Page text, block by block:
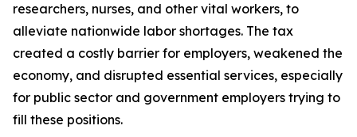
researchers, nurses, and other vital workers, to
alleviate nationwide labor shortages. The tax
created a costly barrier for employers, weakened the
economy, and disrupted essential services, especially
for public sector and government employers trying to
fill these positions.